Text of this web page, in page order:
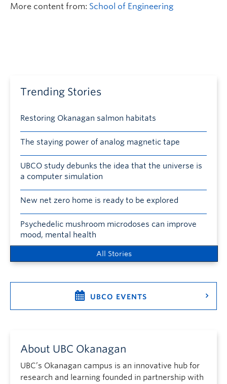
More content from: School of Engineering
Trending Stories
Restoring Okanagan salmon habitats
The staying power of analog magnetic tape
UBCO study debunks the idea that the universe is
a computer simulation
New net zero home is ready to be explored
Psychedelic mushroom microdoses can improve
mood, mental health
All Stories
UBCO EVENTS
About UBC Okanagan
UBC’s Okanagan campus is an innovative hub for
research and learning founded in partnership with